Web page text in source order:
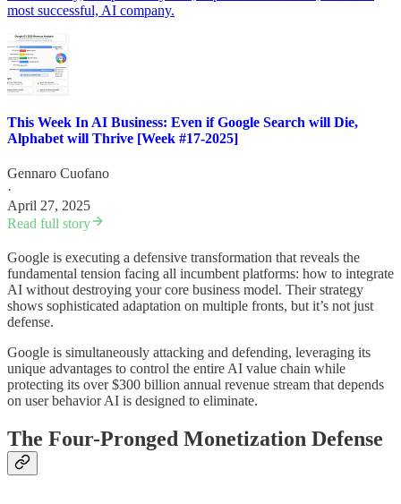
most successful, AI company.
This Week In AI Business: Even if Google Search will Die,
Alphabet will Thrive [Week #17-2025]
Gennaro Cuofano
·
April 27, 2025
Read full story
Google is executing a defensive transformation that reveals the
fundamental tension facing all incumbent platforms: how to integrate
AI without destroying your core business model. Their strategy
shows sophisticated adaptation on multiple fronts, but it’s not just
defense.
Google is simultaneously attacking and defending, leveraging its
unique advantages to control the entire AI value chain while
protecting its over $300 billion annual revenue stream that depends
on user behavior AI is designed to eliminate.
The Four-Pronged Monetization Defense